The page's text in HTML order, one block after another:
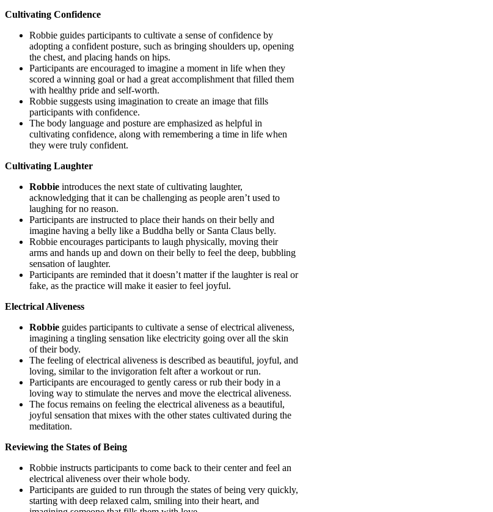
Cultivating Confidence
Robbie guides participants to cultivate a sense of confidence by
adopting a confident posture, such as bringing shoulders up, opening
the chest, and placing hands on hips.
Participants are encouraged to imagine a moment in life when they
scored a winning goal or had a great accomplishment that filled them
with healthy pride and self-worth.
Robbie suggests using imagination to create an image that fills
participants with confidence.
The body language and posture are emphasized as helpful in
cultivating confidence, along with remembering a time in life when
they were truly confident.
Cultivating Laughter
Robbie introduces the next state of cultivating laughter,
acknowledging that it can be challenging as people aren’t used to
laughing for no reason.
Participants are instructed to place their hands on their belly and
imagine having a belly like a Buddha belly or Santa Claus belly.
Robbie encourages participants to laugh physically, moving their
arms and hands up and down on their belly to feel the deep, bubbling
sensation of laughter.
Participants are reminded that it doesn’t matter if the laughter is real or
fake, as the practice will make it easier to feel joyful.
Electrical Aliveness
Robbie guides participants to cultivate a sense of electrical aliveness,
imagining a tingling sensation like electricity going over all the skin
of their body.
The feeling of electrical aliveness is described as beautiful, joyful, and
loving, similar to the invigoration felt after a workout or run.
Participants are encouraged to gently caress or rub their body in a
loving way to stimulate the nerves and move the electrical aliveness.
The focus remains on feeling the electrical aliveness as a beautiful,
joyful sensation that mixes with the other states cultivated during the
meditation.
Reviewing the States of Being
Robbie instructs participants to come back to their center and feel an
electrical aliveness over their whole body.
Participants are guided to run through the states of being very quickly,
starting with deep relaxed calm, smiling into their heart, and